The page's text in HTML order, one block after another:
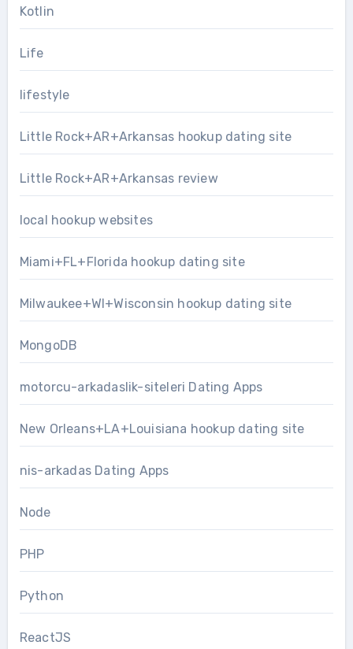
Kotlin
Life
lifestyle
Little Rock+AR+Arkansas hookup dating site
Little Rock+AR+Arkansas review
local hookup websites
Miami+FL+Florida hookup dating site
Milwaukee+WI+Wisconsin hookup dating site
MongoDB
motorcu-arkadaslik-siteleri Dating Apps
New Orleans+LA+Louisiana hookup dating site
nis-arkadas Dating Apps
Node
PHP
Python
ReactJS